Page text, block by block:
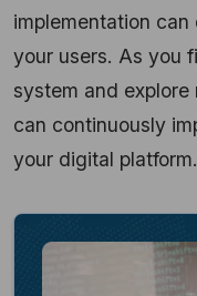
implementation
your users. As you
system and
can continuously
your digital platform.